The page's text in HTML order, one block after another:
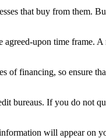
that buy from them.
upon time frame.
of financing, so ensure
bureaus. If you do not
will appear on